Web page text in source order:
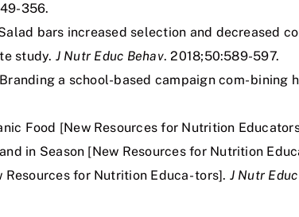
356.
bars increased selection and decreased
study. J Nutr Educ Behav. 2018;50:589-597.
a school-based campaign com-
Food [New Resources for Nutrition
in Season [New Resources for Nutrition
Resources for Nutrition Educa- tors]. J Nutr